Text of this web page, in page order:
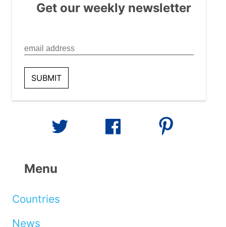
Get our weekly newsletter
Menu
Countries
News